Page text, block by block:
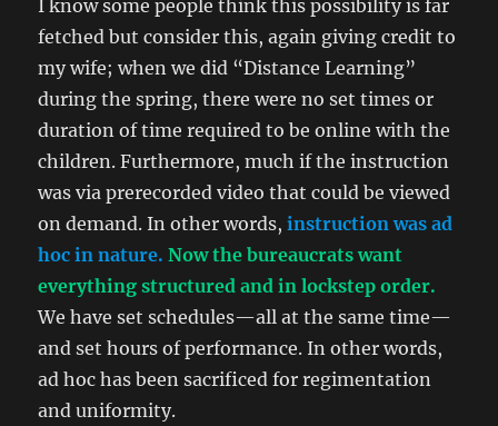
I know some people think this possibility is far
fetched but consider this, again giving credit to
my wife; when we did “Distance Learning”
during the spring, there were no set times or
duration of time required to be online with the
children. Furthermore, much if the instruction
was via prerecorded video that could be viewed
on demand. In other words,instruction was ad
hoc in nature. Now the bureaucrats want
everything structured and in lockstep order.
We have set schedules—all at the same time—
and set hours of performance. In other words,
ad hoc has been sacrificed for regimentation
and uniformity.